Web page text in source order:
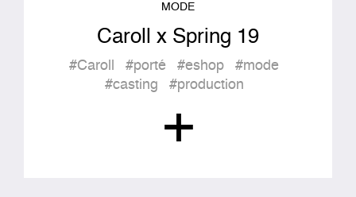
MODE
Caroll x Spring 19
#Caroll #porté #eshop
#mode
#casting
#production
+